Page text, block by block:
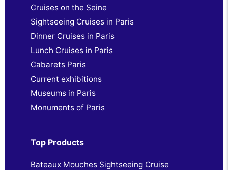
Cruises on the Seine
Sightseeing Cruises in Paris
Dinner Cruises in Paris
Lunch Cruises in Paris
Cabarets Paris
Current exhibitions
Museums in Paris
Monuments of Paris
Top Products
Bateaux Mouches Sightseeing Cruise